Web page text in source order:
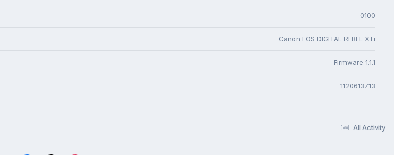
0100
Canon EOS DIGITAL REBEL XTi
Firmware 1.1.1
1120613713
All Activity